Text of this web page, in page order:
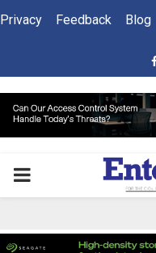
Privacy Feedback Blog
PRIMARY